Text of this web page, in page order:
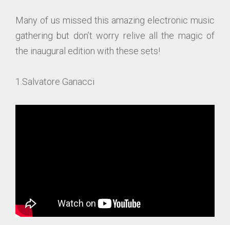
Many of us missed this amazing electronic music
gathering but don’t worry relive all the magic of
the inaugural edition with these sets!
1.Salvatore Ganacci